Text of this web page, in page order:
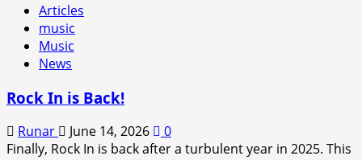
Articles
music
Music
News
Rock In is Back!
Runar June 14, 2026
0
Finally, Rock In is back after a turbulent year in 2025. This